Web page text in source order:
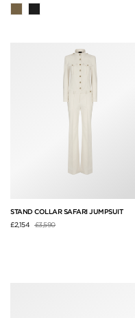
STAND COLLAR SAFARI JUMPSUIT
£2,154 Price reduced from
£3,590to